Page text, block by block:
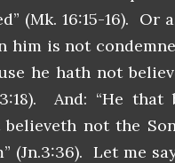
(Mk. 16:15-16).
him is not
he hath not
And: “He
not the
(Jn.3:36). Let me